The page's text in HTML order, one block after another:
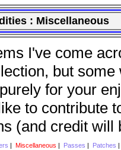
: Miscellaneous
I've come
but
for your
to contribute
(and credit will
Miscellaneous Passes Patches